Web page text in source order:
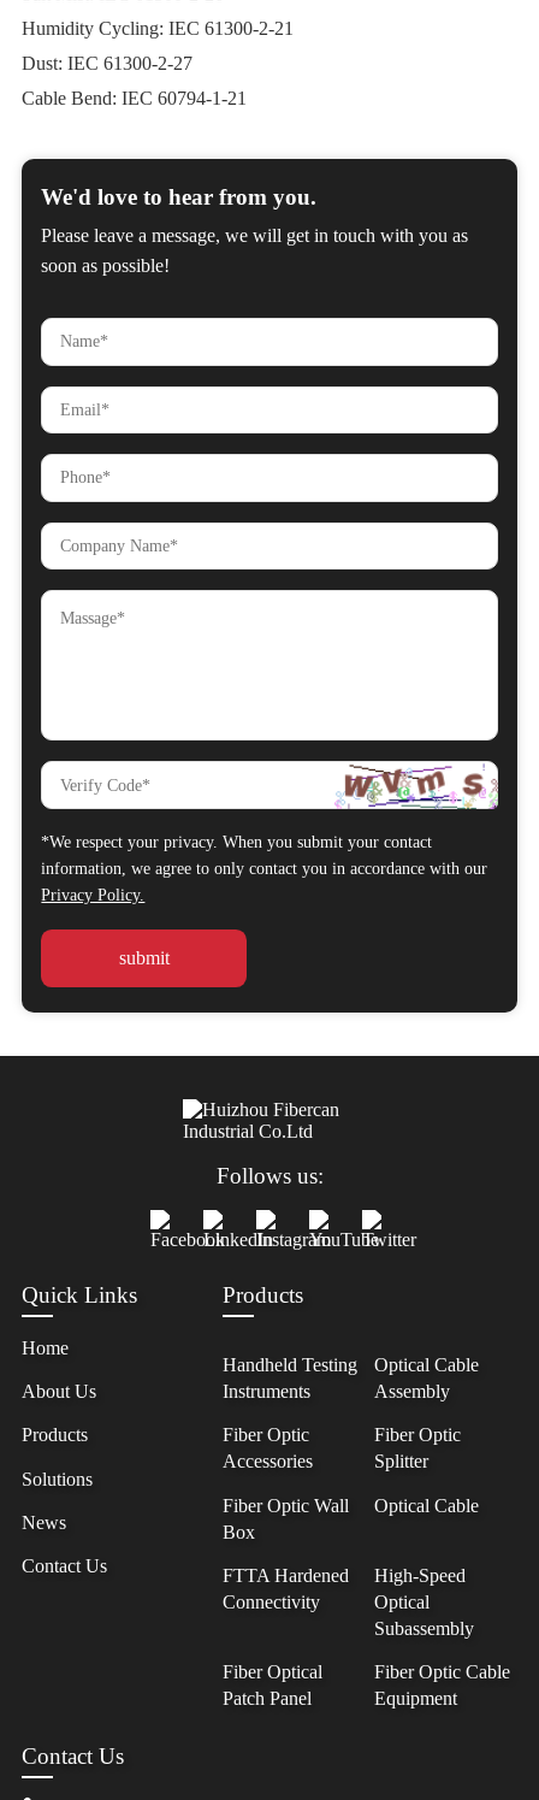
Humidity Cycling: IEC 61300-2-21
Dust: IEC 61300-2-27
Cable Bend: IEC 60794-1-21
We'd love to hear from you.
Please leave a message, we will get in touch with you as
soon as possible!
*We respect your privacy. When you submit your contact
information, we agree to only contact you in accordance with our
Privacy Policy.
Follows us:
Quick Links
Home
About Us
Products
Solutions
News
Contact Us
Products
Handheld Testing
Instruments
Optical Cable
Assembly
Fiber Optic
Accessories
Fiber Optic
Splitter
Fiber Optic Wall
Box
Optical Cable
FTTA Hardened
Connectivity
High-Speed
Optical
Subassembly
Fiber Optical
Patch Panel
Fiber Optic Cable
Equipment
Contact Us